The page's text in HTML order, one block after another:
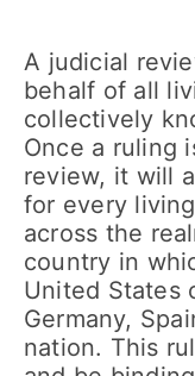
A judicial
behalf of all
collectively
Once a ruling
review, it will
for every
across the
country in
United States
Germany,
nation. This